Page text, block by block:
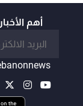
أهم